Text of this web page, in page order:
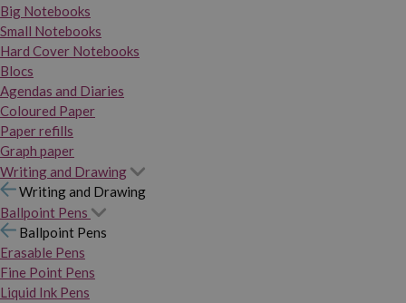
Big Notebooks
Small Notebooks
Hard Cover Notebooks
Blocs
Agendas and Diaries
Coloured Paper
Paper refills
Graph paper
Writing and Drawing
Writing and Drawing
Ballpoint Pens
Ballpoint Pens
Erasable Pens
Fine Point Pens
Liquid Ink Pens